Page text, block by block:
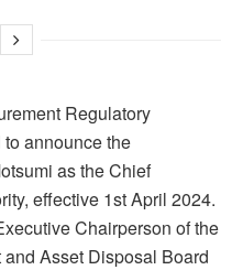
Regulatory
announce the
as the Chief
effective 1st April 2024.
Chairperson of the
Asset Disposal Board